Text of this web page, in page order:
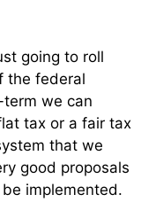
going to roll
the federal
we can
tax or a fair tax
that we
good proposals
implemented.